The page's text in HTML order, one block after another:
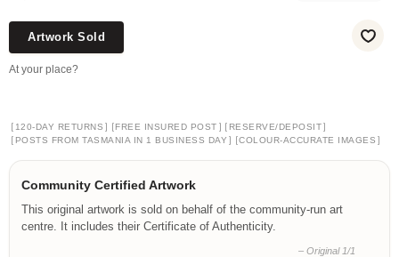
Artwork Sold
At your place?
[ 120-DAY RETURNS ] [FREE INSURED POST ] [ RESERVE/DEPOSIT]
[ POSTS FROM TASMANIA IN 1 BUSINESS DAY ] [COLOUR-ACCURATE IMAGES ]
Community Certified Artwork
This original artwork is sold on behalf of the community-run art
centre. It includes their Certificate of Authenticity.
– Original 1/1